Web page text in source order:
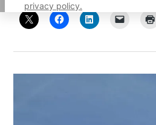
privacy policy.